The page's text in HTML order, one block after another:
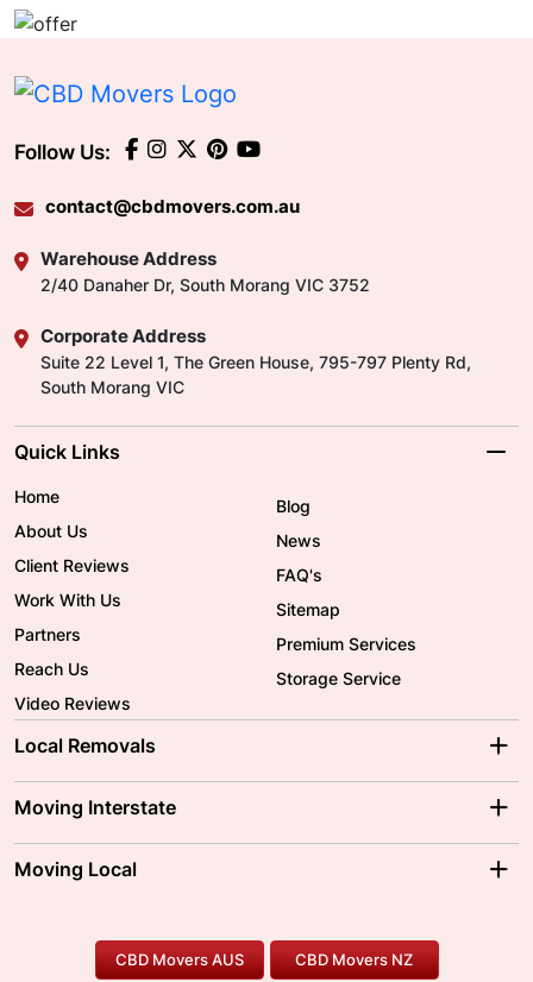
Follow Us:
contact@cbdmovers.com.au
Warehouse Address
2/40 Danaher Dr, South Morang VIC 3752
Corporate Address
Suite 22 Level 1, The Green House, 795-797 Plenty Rd,
South Morang VIC
Quick Links
Home
About Us
Client Reviews
Work With Us
Partners
Reach Us
Video Reviews
Blog
News
FAQ's
Sitemap
Premium Services
Storage Service
Local Removals
Brisbane Movers
Ballarat Movers
Gold Coast Movers
Our Prices
Moving Interstate
Moving Interstate
To/From Melbourne
To/From Canberra
Moving Local
Furniture Removals
CBD Movers AUS CBD Movers NZ